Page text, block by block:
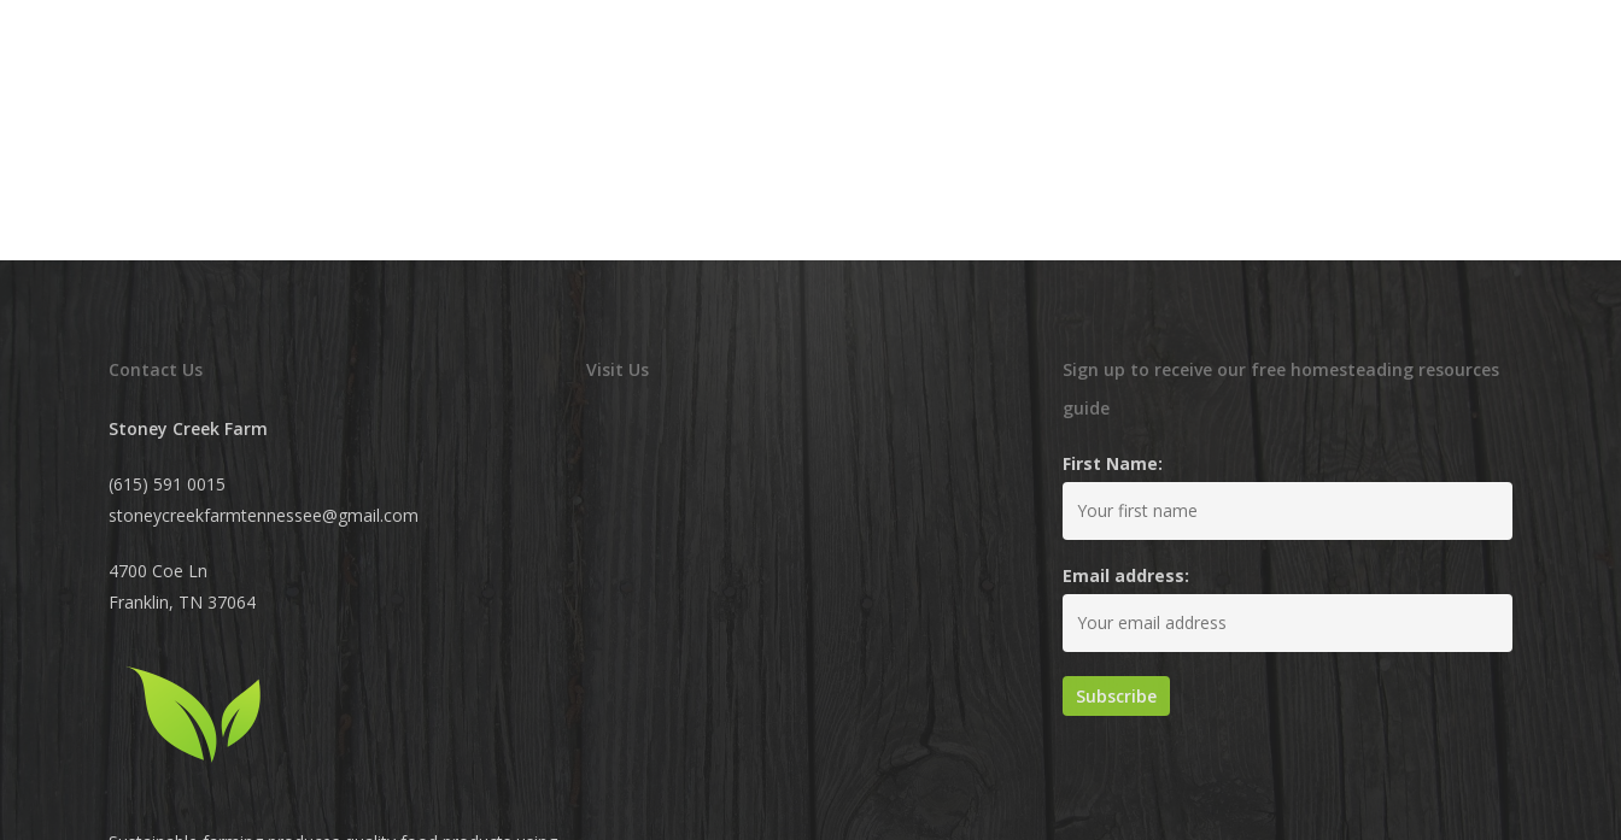
Contact Us
Stoney Creek Farm
(615) 591 0015
stoneycreekfarmtennessee@gmail.com
4700 Coe Ln
Franklin, TN 37064
Visit Us
Sign up to receive our free homesteading resources
guide
First Name:
Email address: